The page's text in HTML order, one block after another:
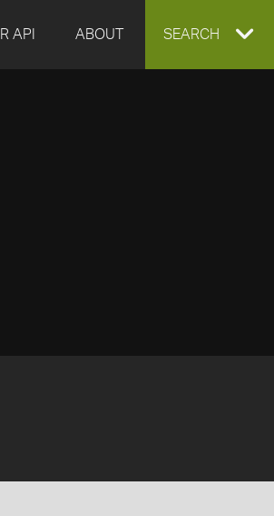
API ABOUT EXPAND
SEARCH